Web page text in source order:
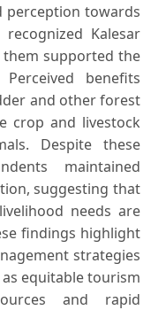
perception towards
Kalesar
them supported the
benefits
and other forest
crop and livestock
Despite these
maintained
suggesting that
needs are
findings highlight
strategies
equitable tourism
and rapid